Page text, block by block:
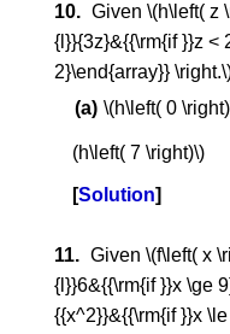
Given \(h\left( z
{l}}{3z}&{{\rm{if }}z <
2}\end{array}}
\(h\left( 0
(h\left( 7 \right)\)
Solution
Given \(f\left( x
{l}}6&{{\rm{if }}x \ge
{{x^2}}&{{\rm{if }}x